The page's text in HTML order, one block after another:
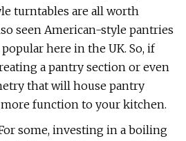
turntables are all worth
seen American-style pantries
here in the UK. So, if
a pantry section or even
that will house pantry
more function to your kitchen.
some, investing in a boiling